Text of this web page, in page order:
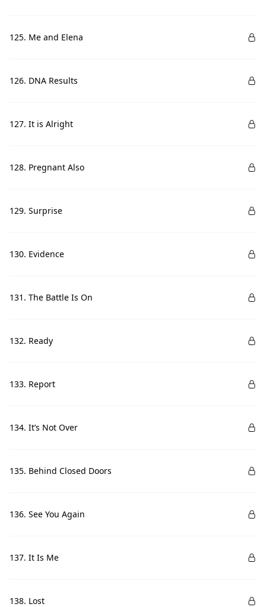
125. Me and Elena
126. DNA Results
127. It is Alright
128. Pregnant Also
129. Surprise
130. Evidence
131. The Battle Is On
132. Ready
133. Report
134. It’s Not Over
135. Behind Closed Doors
136. See You Again
137. It Is Me
138. Lost